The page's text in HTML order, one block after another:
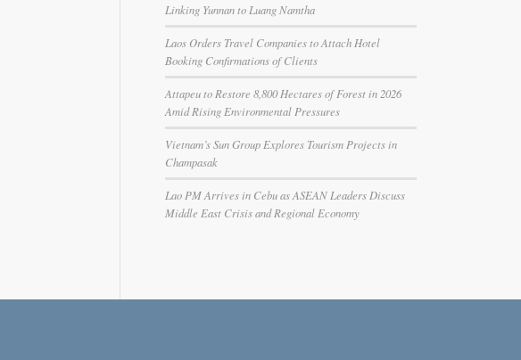
Linking Yunnan to Luang Namtha
Laos Orders Travel Companies to Attach Hotel
Booking Confirmations of Clients
Attapeu to Restore 8,800 Hectares of Forest in 2026
Amid Rising Environmental Pressures
Vietnam’s Sun Group Explores Tourism Projects in
Champasak
Lao PM Arrives in Cebu as ASEAN Leaders Discuss
Middle East Crisis and Regional Economy